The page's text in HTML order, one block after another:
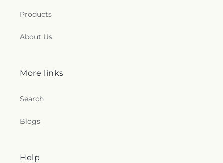
Products
About Us
More links
Search
Blogs
Help